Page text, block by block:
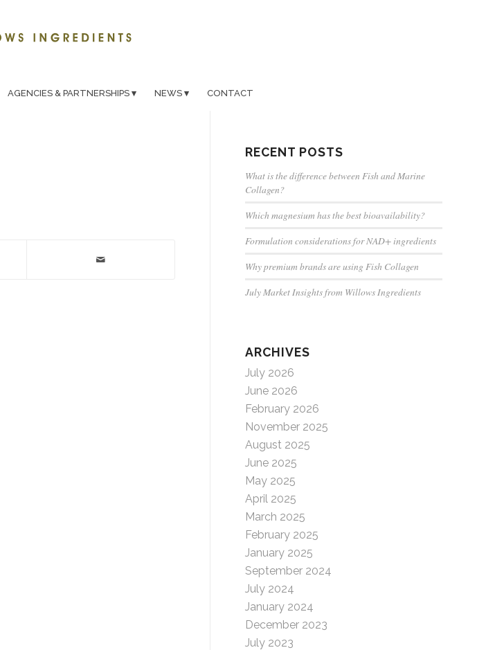
AGENCIES & PARTNERSHIPS NEWS CONTACT
RECENT POSTS
What is the difference between Fish and Marine
Collagen?
Which magnesium has the best bioavailability?
Formulation considerations for NAD+ ingredients
Why premium brands are using Fish Collagen
July Market Insights from Willows Ingredients
ARCHIVES
July 2026
June 2026
February 2026
November 2025
August 2025
June 2025
May 2025
April 2025
March 2025
February 2025
January 2025
September 2024
July 2024
January 2024
December 2023
July 2023